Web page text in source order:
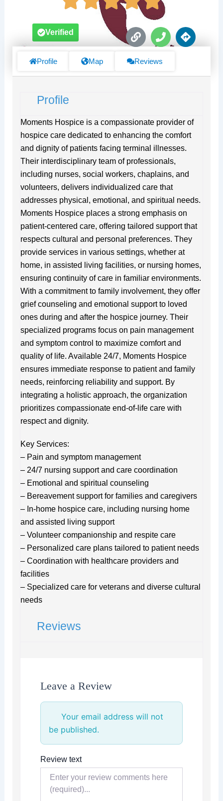
L
i
k
P
h
n
D
i
s
Verified
Profile Map Reviews
Profile
Moments Hospice is a compassionate provider of
hospice care dedicated to enhancing the comfort
and dignity of patients facing terminal illnesses.
Their interdisciplinary team of professionals,
including nurses, social workers, chaplains, and
volunteers, delivers individualized care that
addresses physical, emotional, and spiritual needs.
Moments Hospice places a strong emphasis on
patient-centered care, offering tailored support that
respects cultural and personal preferences. They
provide services in various settings, whether at
home, in assisted living facilities, or nursing homes,
ensuring continuity of care in familiar environments.
With a commitment to family involvement, they offer
grief counseling and emotional support to loved
ones during and after the hospice journey. Their
specialized programs focus on pain management
and symptom control to maximize comfort and
quality of life. Available 24/7, Moments Hospice
ensures immediate response to patient and family
needs, reinforcing reliability and support. By
integrating a holistic approach, the organization
prioritizes compassionate end-of-life care with
respect and dignity.
Key Services:
– Pain and symptom management
– 24/7 nursing support and care coordination
– Emotional and spiritual counseling
– Bereavement support for families and caregivers
– In-home hospice care, including nursing home
and assisted living support
– Volunteer companionship and respite care
– Personalized care plans tailored to patient needs
– Coordination with healthcare providers and
facilities
– Specialized care for veterans and diverse cultural
needs
Reviews
Leave a Review
Your email address will not
be published.
Review text